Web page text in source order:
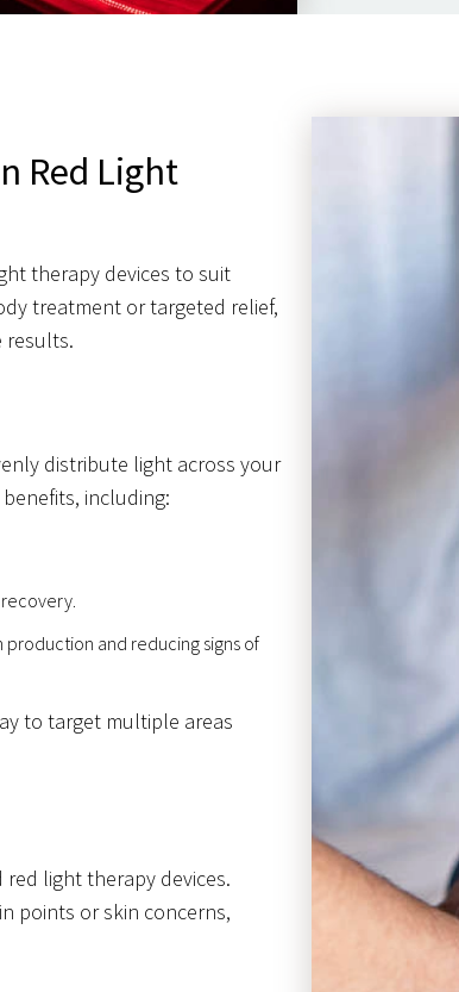
Red Light
therapy devices to suit
treatment or targeted relief,
results.
distribute light across your
including:
and reducing signs of
to target multiple areas
light therapy devices.
points or skin concerns,